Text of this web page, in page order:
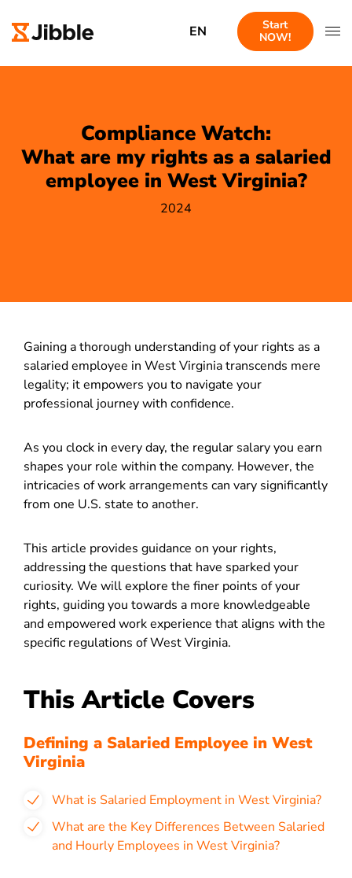
EN
Start
NOW!
Compliance Watch:
What are my rights as a salaried
employee in West Virginia?
2024
Gaining a thorough understanding of your rights as a
salaried employee in West Virginia transcends mere
legality; it empowers you to navigate your
professional journey with confidence.
As you clock in every day, the regular salary you earn
shapes your role within the company. However, the
intricacies of work arrangements can vary significantly
from one U.S. state to another.
This article provides guidance on your rights,
addressing the questions that have sparked your
curiosity. We will explore the finer points of your
rights, guiding you towards a more knowledgeable
and empowered work experience that aligns with the
specific regulations of West Virginia.
This Article Covers
Defining a Salaried Employee in West
Virginia
What is Salaried Employment in West Virginia?
What are the Key Differences Between Salaried
and Hourly Employees in West Virginia?